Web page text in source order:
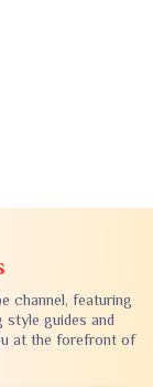
channel, featuring
guides and
at the forefront of